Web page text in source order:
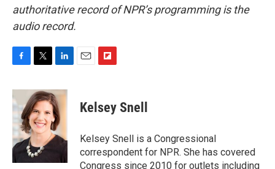
authoritative record of NPR’s programming is the
audio record.
c
e
b
o
o
k
i
t
t
e
r
n
k
e
d
I
n
p
b
a
r
d
Kelsey Snell
Kelsey Snell is a Congressional
correspondent for NPR. She has covered
Congress since 2010 for outlets including